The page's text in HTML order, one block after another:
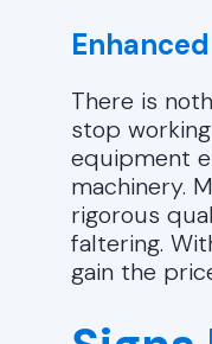
There is
stop
equipment
machinery.
rigorous
faltering.
gain the